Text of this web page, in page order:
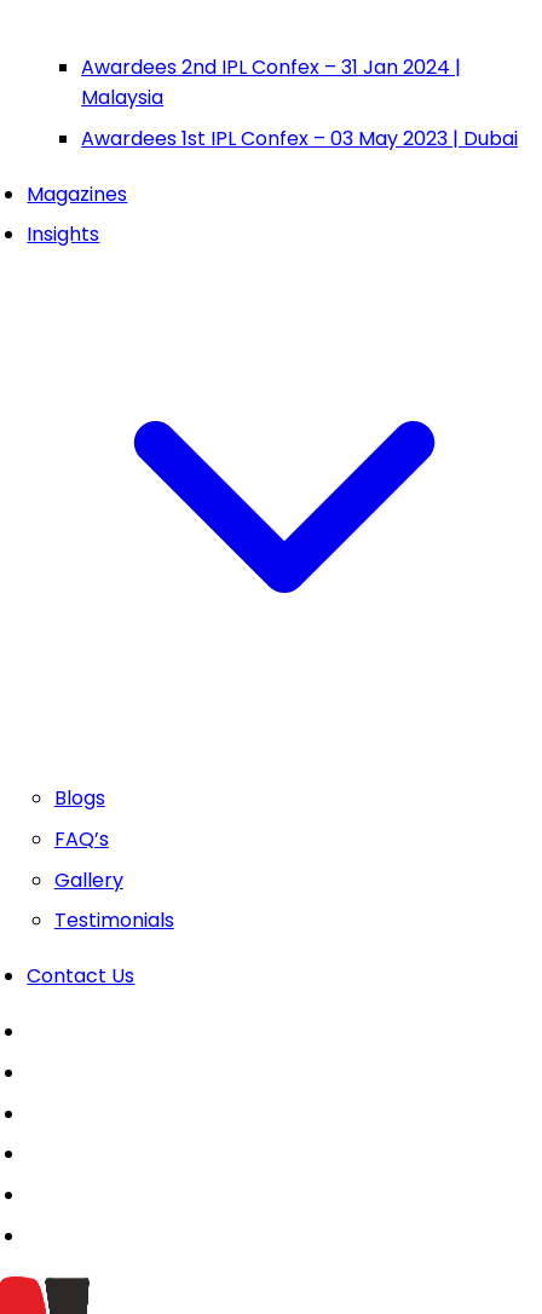
Awardees 2nd IPL Confex – 31 Jan 2024 |
Malaysia
Awardees 1st IPL Confex – 03 May 2023 | Dubai
Magazines
Insights
Blogs
FAQ’s
Gallery
Testimonials
Contact Us